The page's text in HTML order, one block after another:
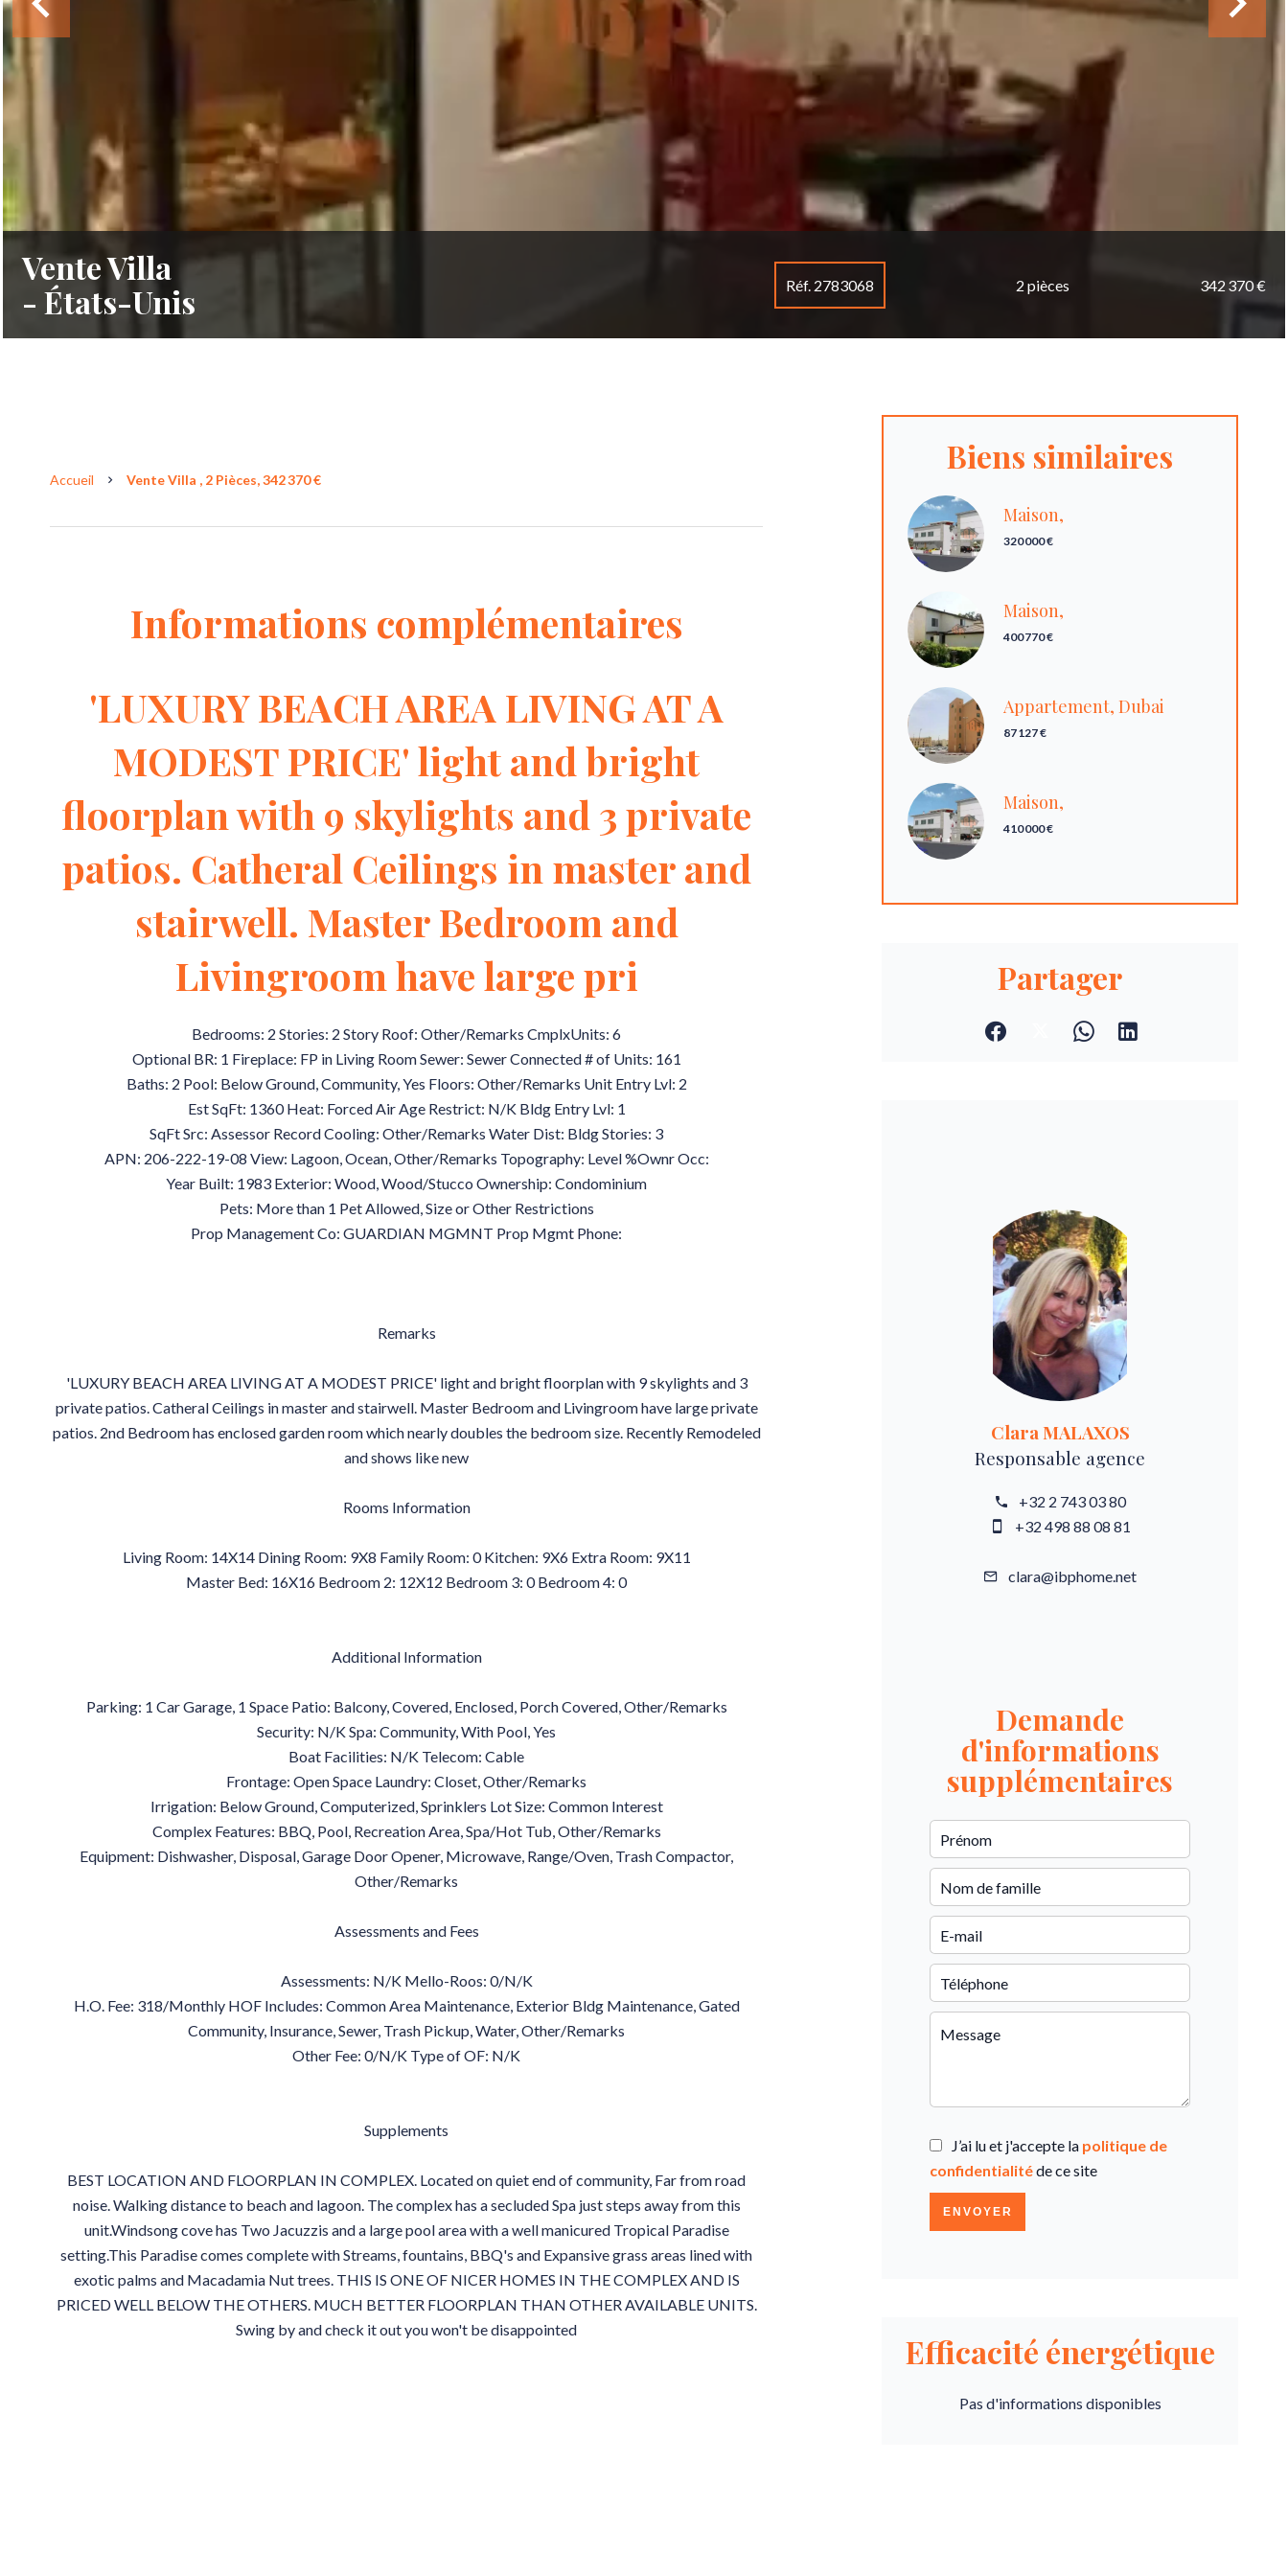
Vente Villa
- États-Unis
Réf. 2783068 2 pièces 342 370 €
Accueil Vente Villa , 2 Pièces, 342 370 €
Informations complémentaires
'LUXURY BEACH AREA LIVING AT A
MODEST PRICE' light and bright
floorplan with 9 skylights and 3 private
patios. Catheral Ceilings in master and
stairwell. Master Bedroom and
Livingroom have large pri
Bedrooms: 2 Stories: 2 Story Roof: Other/Remarks CmplxUnits: 6
Optional BR: 1 Fireplace: FP in Living Room Sewer: Sewer Connected # of Units: 161
Baths: 2 Pool: Below Ground, Community, Yes Floors: Other/Remarks Unit Entry Lvl: 2
Est SqFt: 1360 Heat: Forced Air Age Restrict: N/K Bldg Entry Lvl: 1
SqFt Src: Assessor Record Cooling: Other/Remarks Water Dist: Bldg Stories: 3
APN: 206-222-19-08 View: Lagoon, Ocean, Other/Remarks Topography: Level %Ownr Occ:
Year Built: 1983 Exterior: Wood, Wood/Stucco Ownership: Condominium
Pets: More than 1 Pet Allowed, Size or Other Restrictions
Prop Management Co: GUARDIAN MGMNT Prop Mgmt Phone:
Remarks
'LUXURY BEACH AREA LIVING AT A MODEST PRICE' light and bright floorplan with 9 skylights and 3
private patios. Catheral Ceilings in master and stairwell. Master Bedroom and Livingroom have large private
patios. 2nd Bedroom has enclosed garden room which nearly doubles the bedroom size. Recently Remodeled
and shows like new
Rooms Information
Living Room: 14X14 Dining Room: 9X8 Family Room: 0 Kitchen: 9X6 Extra Room: 9X11
Master Bed: 16X16 Bedroom 2: 12X12 Bedroom 3: 0 Bedroom 4: 0
Additional Information
Parking: 1 Car Garage, 1 Space Patio: Balcony, Covered, Enclosed, Porch Covered, Other/Remarks
Security: N/K Spa: Community, With Pool, Yes
Boat Facilities: N/K Telecom: Cable
Frontage: Open Space Laundry: Closet, Other/Remarks
Irrigation: Below Ground, Computerized, Sprinklers Lot Size: Common Interest
Complex Features: BBQ, Pool, Recreation Area, Spa/Hot Tub, Other/Remarks
Equipment: Dishwasher, Disposal, Garage Door Opener, Microwave, Range/Oven, Trash Compactor,
Other/Remarks
Assessments and Fees
Assessments: N/K Mello-Roos: 0/N/K
H.O. Fee: 318/Monthly HOF Includes: Common Area Maintenance, Exterior Bldg Maintenance, Gated
Community, Insurance, Sewer, Trash Pickup, Water, Other/Remarks
Other Fee: 0/N/K Type of OF: N/K
Supplements
BEST LOCATION AND FLOORPLAN IN COMPLEX. Located on quiet end of community, Far from road
noise. Walking distance to beach and lagoon. The complex has a secluded Spa just steps away from this
unit.Windsong cove has Two Jacuzzis and a large pool area with a well manicured Tropical Paradise
setting.This Paradise comes complete with Streams, fountains, BBQ's and Expansive grass areas lined with
exotic palms and Macadamia Nut trees. THIS IS ONE OF NICER HOMES IN THE COMPLEX AND IS
PRICED WELL BELOW THE OTHERS. MUCH BETTER FLOORPLAN THAN OTHER AVAILABLE UNITS.
Swing by and check it out you won't be disappointed
Biens similaires
Maison,
320 000 €
Maison,
400 770 €
Appartement, Dubai
87 127 €
Maison,
410 000 €
Partager
Clara MALAXOS
Responsable agence
+32 2 743 03 80
+32 498 88 08 81
clara@ibphome.net
Demande
d'informations
supplémentaires
J’ai lu et j'accepte la politique de
confidentialitéde ce site
ENVOYER
Efficacité énergétique
Pas d'informations disponibles